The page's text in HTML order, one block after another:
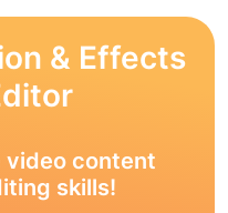
& Effects
video content
skills!